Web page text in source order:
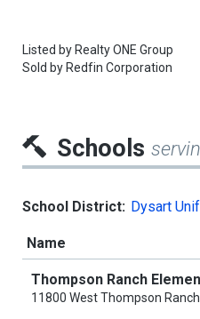
Listed by Realty ONE Group
Sold by Redfin Corporation
Schools
School District: Dysart
Name
Thompson Ranch
11800 West Thompson